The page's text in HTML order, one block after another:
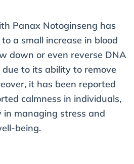
Panax Notoginseng has
a small increase in blood
down or even reverse DNA
to its ability to remove
it has been reported
calmness in individuals,
managing stress and
being.